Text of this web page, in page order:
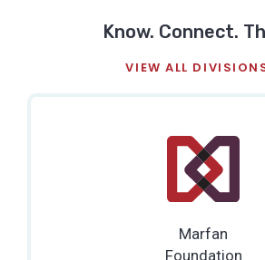
Know. Connect.
VIEW ALL
Marfan
Foundation